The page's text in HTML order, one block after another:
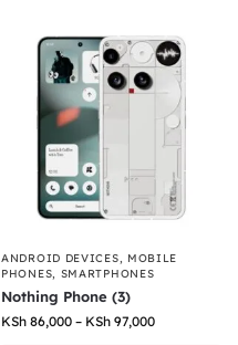
ANDROID DEVICES, MOBILE
PHONES, SMARTPHONES
Nothing Phone (3)
KSh 86,000 – KSh 97,000